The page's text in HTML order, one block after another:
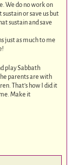
We do no work on
or save us but
sustain and save
just as much to me
play Sabbath
parents are with
That’s how I did it
Make it